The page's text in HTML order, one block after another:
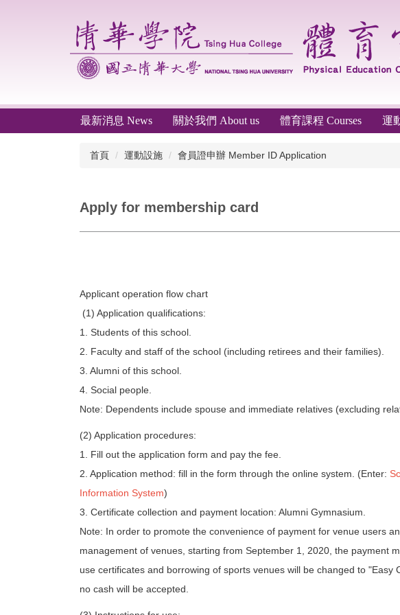
最新消息 News 關於我們 About us 體育課程 Courses 運
首頁 運動設施 會員證申辦 Member ID Application
Apply for membership card
Applicant operation flow chart
(1) Application qualifications:
1. Students of this school.
2. Faculty and staff of the school (including retirees and their families).
3. Alumni of this school.
4. Social people.
Note: Dependents include spouse and immediate relatives (excluding
(2) Application procedures:
1. Fill out the application form and pay the fee.
2. Application method: fill in the form through the online system. (Enter:
Information System)
3. Certificate collection and payment location: Alumni Gymnasium.
Note: In order to promote the convenience of payment for venue users
management of venues, starting from September 1, 2020, the payment
use certificates and borrowing of sports venues will be changed to "Easy
no cash will be accepted.